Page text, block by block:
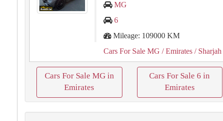
MG
6
Mileage: 109000 KM
Cars For Sale MG / Emirates / Sharjah
Cars For Sale MG in
Emirates
Cars For Sale 6 in
Emirates